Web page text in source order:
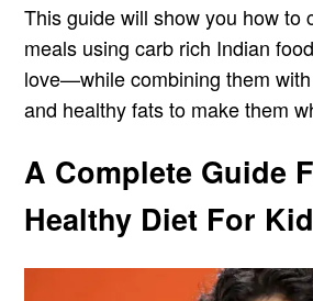
This guide will show you how to
meals using carb rich Indian
love—while combining them
and healthy fats to make them
A Complete Guide
Healthy Diet For